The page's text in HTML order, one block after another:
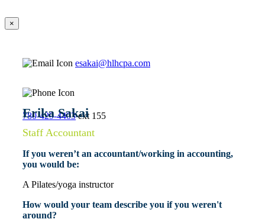
×
esakai@hlhcpa.com
780-429-4403ext 155
Erika Sakai
Staff Accountant
If you weren’t an accountant/working in accounting,
you would be:
A Pilates/yoga instructor
How would your team describe you if you weren't
around?